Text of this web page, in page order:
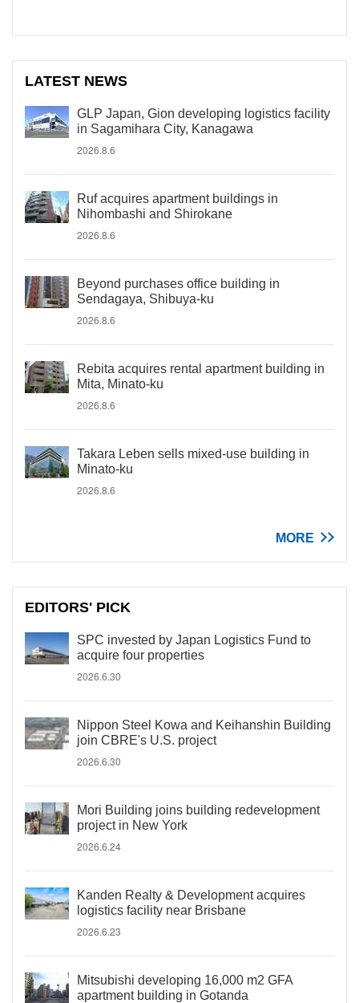
LATEST NEWS
GLP Japan, Gion developing logistics facility
in Sagamihara City, Kanagawa
2026.8.6
Ruf acquires apartment buildings in
Nihombashi and Shirokane
2026.8.6
Beyond purchases office building in
Sendagaya, Shibuya-ku
2026.8.6
Rebita acquires rental apartment building in
Mita, Minato-ku
2026.8.6
Takara Leben sells mixed-use building in
Minato-ku
2026.8.6
MORE
EDITORS' PICK
SPC invested by Japan Logistics Fund to
acquire four properties
2026.6.30
Nippon Steel Kowa and Keihanshin Building
join CBRE's U.S. project
2026.6.30
Mori Building joins building redevelopment
project in New York
2026.6.24
Kanden Realty & Development acquires
logistics facility near Brisbane
2026.6.23
Mitsubishi developing 16,000 m2 GFA
apartment building in Gotanda